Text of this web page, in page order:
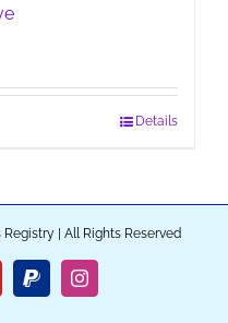
Details
| All Rights Reserved
PayPalInstagram